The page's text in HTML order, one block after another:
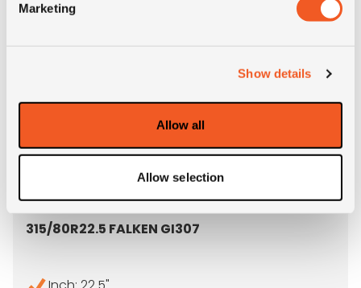
Marketing
Show details
Allow all
Allow selection
315/80R22.5 FALKEN GI307